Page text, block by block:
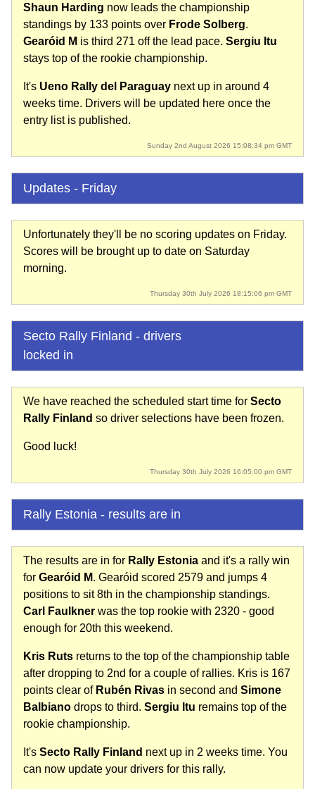
Shaun Harding now leads the championship
standings by 133 points over Frode Solberg.
Gearóid M is third 271 off the lead pace. Sergiu Itu
stays top of the rookie championship.
It's Ueno Rally del Paraguay next up in around 4
weeks time. Drivers will be updated here once the
entry list is published.
Sunday 2nd August 2026 15:08:34 pm GMT
Updates - Friday
Unfortunately they'll be no scoring updates on Friday.
Scores will be brought up to date on Saturday
morning.
Thursday 30th July 2026 18:15:06 pm GMT
Secto Rally Finland - drivers
locked in
We have reached the scheduled start time for Secto
Rally Finland so driver selections have been frozen.
Good luck!
Thursday 30th July 2026 16:05:00 pm GMT
Rally Estonia - results are in
The results are in for Rally Estonia and it's a rally win
for Gearóid M. Gearóid scored 2579 and jumps 4
positions to sit 8th in the championship standings.
Carl Faulkner was the top rookie with 2320 - good
enough for 20th this weekend.
Kris Ruts returns to the top of the championship table
after dropping to 2nd for a couple of rallies. Kris is 167
points clear of Rubén Rivas in second and Simone
Balbiano drops to third. Sergiu Itu remains top of the
rookie championship.
It's Secto Rally Finland next up in 2 weeks time. You
can now update your drivers for this rally.